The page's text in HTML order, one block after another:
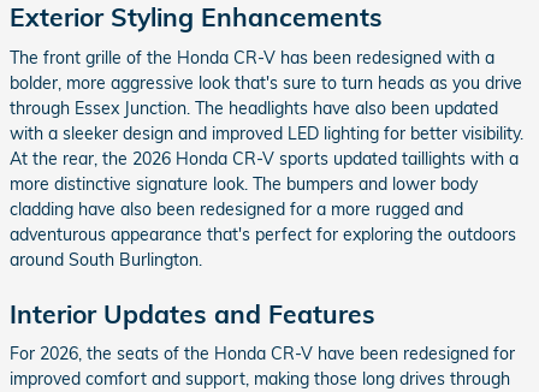
Exterior Styling Enhancements
The front grille of the Honda CR-V has been redesigned with a
bolder, more aggressive look that's sure to turn heads as you drive
through Essex Junction. The headlights have also been updated
with a sleeker design and improved LED lighting for better visibility.
At the rear, the 2026 Honda CR-V sports updated taillights with a
more distinctive signature look. The bumpers and lower body
cladding have also been redesigned for a more rugged and
adventurous appearance that's perfect for exploring the outdoors
around South Burlington.
Interior Updates and Features
For 2026, the seats of the Honda CR-V have been redesigned for
improved comfort and support, making those long drives through